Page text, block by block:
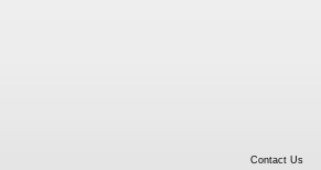
Contact Us